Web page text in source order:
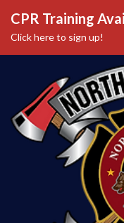
CPR Training
Click here to sign up!